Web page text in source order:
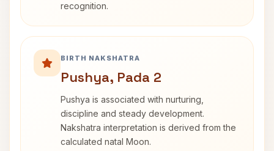
recognition.
BIRTH NAKSHATRA
Pushya, Pada 2
Pushya is associated with nurturing,
discipline and steady development.
Nakshatra interpretation is derived from the
calculated natal Moon.